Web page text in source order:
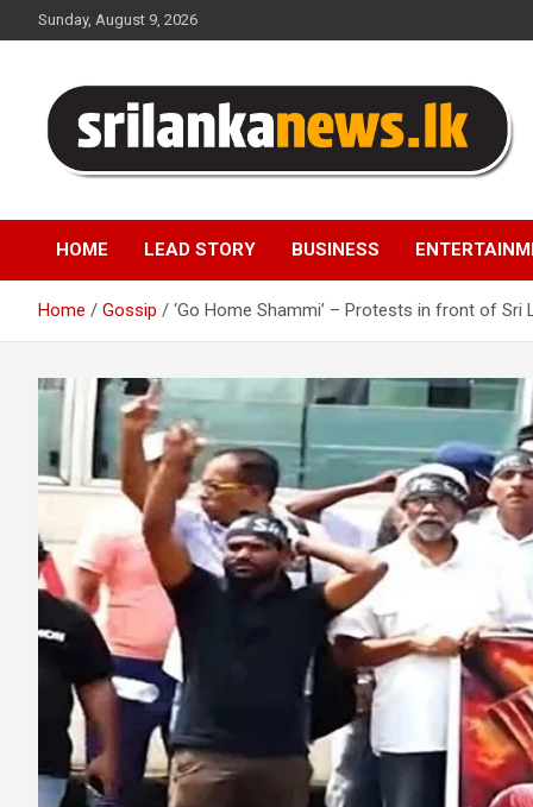
to
Sunday, August 9, 2026
Sri Lanka News
HOME LEAD STORY BUSINESS
Home Gossip ‘Go Home Shammi’ – Protests in front of Sri